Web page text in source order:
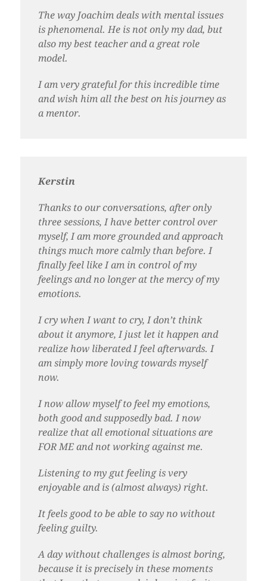
The way Joachim deals with mental issues
is phenomenal. He is not only my dad, but
also my best teacher and a great role
model.
I am very grateful for this incredible time
and wish him all the best on his journey as
a mentor.
Kerstin
Thanks to our conversations, after only
three sessions, I have better control over
myself, I am more grounded and approach
things much more calmly than before. I
finally feel like I am in control of my
feelings and no longer at the mercy of my
emotions.
I cry when I want to cry, I don’t think
about it anymore, I just let it happen and
realize how liberated I feel afterwards. I
am simply more loving towards myself
now.
I now allow myself to feel my emotions,
both good and supposedly bad. I now
realize that all emotional situations are
FOR ME and not working against me.
Listening to my gut feeling is very
enjoyable and is (almost always) right.
It feels good to be able to say no without
feeling guilty.
A day without challenges is almost boring,
because it is precisely in these moments